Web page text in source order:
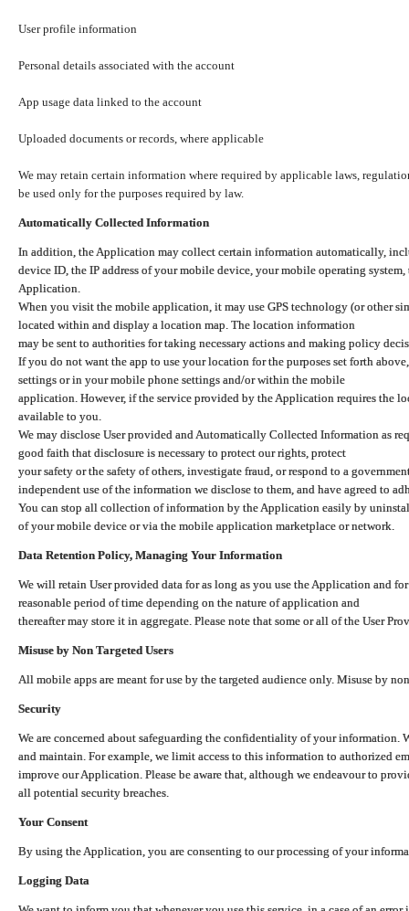
User profile information
Personal details associated with the account
App usage data linked to the account
Uploaded documents or records, where applicable
We may retain certain information where required by applicable laws,
be used only for the purposes required by law.
Automatically Collected Information
In addition, the Application may collect certain information automatically,
device ID, the IP address of your mobile device, your mobile operating
Application.
When you visit the mobile application, it may use GPS technology (or other
located within and display a location map. The location information
may be sent to authorities for taking necessary actions and making policy
If you do not want the app to use your location for the purposes set forth
settings or in your mobile phone settings and/or within the mobile
application. However, if the service provided by the Application requires the
available to you.
We may disclose User provided and Automatically Collected Information as
good faith that disclosure is necessary to protect our rights, protect
your safety or the safety of others, investigate fraud, or respond to a
independent use of the information we disclose to them, and have agreed to
You can stop all collection of information by the Application easily by
of your mobile device or via the mobile application marketplace or network.
Data Retention Policy, Managing Your Information
We will retain User provided data for as long as you use the Application and
reasonable period of time depending on the nature of application and
thereafter may store it in aggregate. Please note that some or all of the User
Misuse by Non Targeted Users
All mobile apps are meant for use by the targeted audience only. Misuse by
Security
We are concerned about safeguarding the confidentiality of your information.
and maintain. For example, we limit access to this information to authorized
improve our Application. Please be aware that, although we endeavour to
all potential security breaches.
Your Consent
By using the Application, you are consenting to our processing of your
Logging Data